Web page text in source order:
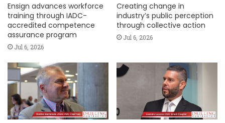
Ensign advances workforce
training through IADC-
accredited competence
assurance program
Jul 6, 2026
Creating change in
industry’s public perception
through collective action
Jul 6, 2026